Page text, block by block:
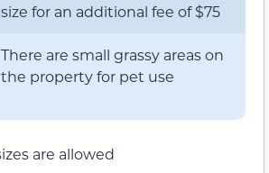
size for an additional fee of $75
There are small grassy areas on
the property for pet use
are allowed